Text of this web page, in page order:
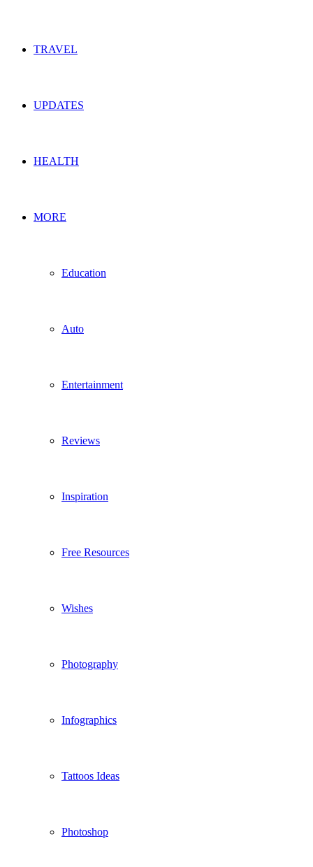
TRAVEL
UPDATES
HEALTH
MORE
Education
Auto
Entertainment
Reviews
Inspiration
Free Resources
Wishes
Photography
Infographics
Tattoos Ideas
Photoshop